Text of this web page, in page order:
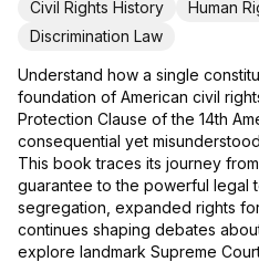
Civil Rights History
Human
Discrimination Law
Understand how a single
foundation of American civil
Protection Clause of the 14th
consequential yet
This book traces its journey
guarantee to the powerful legal
segregation, expanded rights
continues shaping debates
explore landmark Supreme